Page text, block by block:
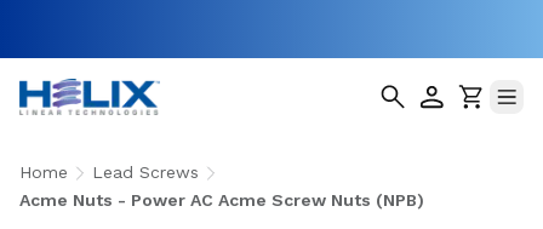
Home
Lead Screws
Acme Nuts - Power AC Acme Screw Nuts (NPB)